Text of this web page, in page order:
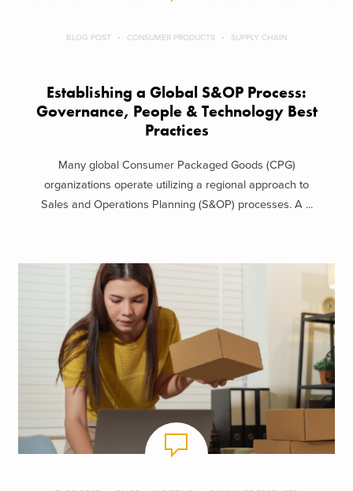
BLOG POST CONSUMER PRODUCTS SUPPLY CHAIN
Establishing a Global S&OP Process:
Governance, People & Technology Best
Practices
Many global Consumer Packaged Goods (CPG)
organizations operate utilizing a regional approach to
Sales and Operations Planning (S&OP) processes. A ...